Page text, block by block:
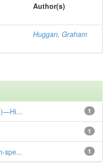
Author(s)
Huggan, Graham
1
1
1
spe...